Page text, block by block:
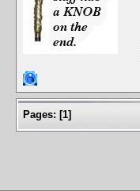
Pages: [1]